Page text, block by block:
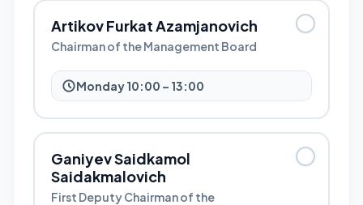
Artikov Furkat Azamjanovich
Chairman of the Management Board
Monday 10:00 – 13:00
Ganiyev Saidkamol
Saidakmalovich
First Deputy Chairman of the